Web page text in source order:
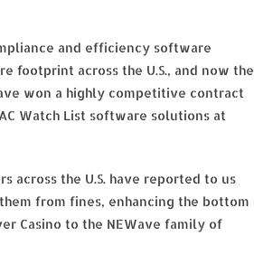
and efficiency software
footprint across the U.S., and now the
won a highly competitive contract
Watch List software solutions at
across the U.S. have reported to us
from fines, enhancing the bottom
Casino to the NEWave family of